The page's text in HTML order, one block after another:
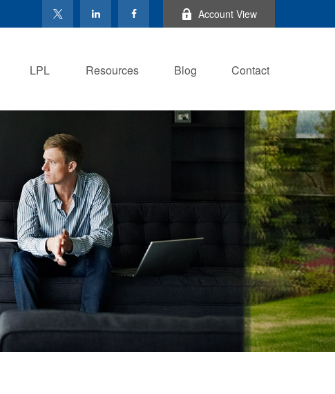
Account View
LPL Resources Blog Contact